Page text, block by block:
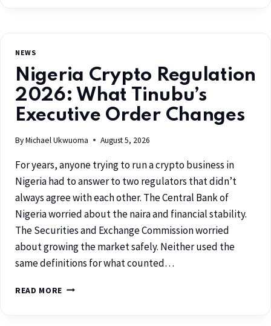
NEWS
Nigeria Crypto Regulation
2026: What Tinubu’s
Executive Order Changes
ByMichael Ukwuoma August 5, 2026
For years, anyone trying to run a crypto business in
Nigeria had to answer to two regulators that didn’t
always agree with each other. The Central Bank of
Nigeria worried about the naira and financial stability.
The Securities and Exchange Commission worried
about growing the market safely. Neither used the
same definitions for what counted…
READ MORE